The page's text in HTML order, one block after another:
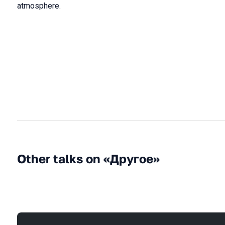
atmosphere.
Other talks on «Другое»